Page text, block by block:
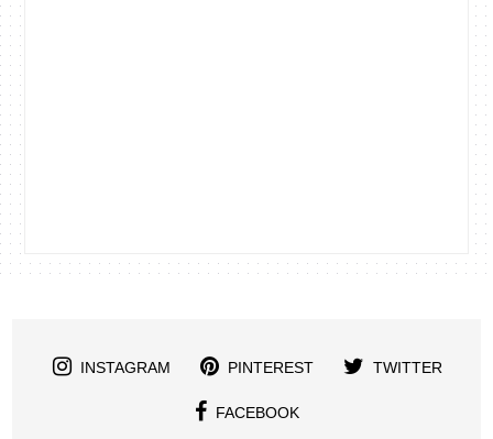
INSTAGRAM PINTEREST TWITTER
FACEBOOK